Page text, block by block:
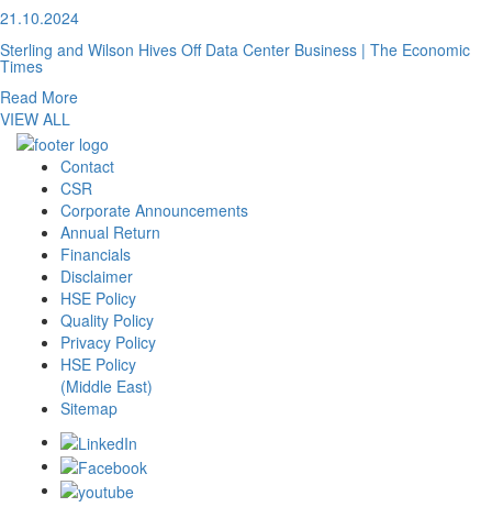
21.10.2024
Sterling and Wilson Hives Off Data Center Business | The Economic
Times
Read More
VIEW ALL
Contact
CSR
Corporate Announcements
Annual Return
Financials
Disclaimer
HSE Policy
Quality Policy
Privacy Policy
HSE Policy
(Middle East)
Sitemap